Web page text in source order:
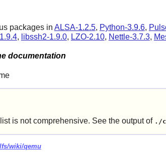
packages in ALSA-1.2.5, Python-3.9.6,
, libssh2-1.9.0, LZO-2.10, Nettle-3.7.3,
documentation
is not comprehensive. See the output of ./
wiki/qemu